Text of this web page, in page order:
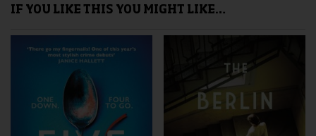
IF YOU LIKE THIS YOU MIGHT LIKE…